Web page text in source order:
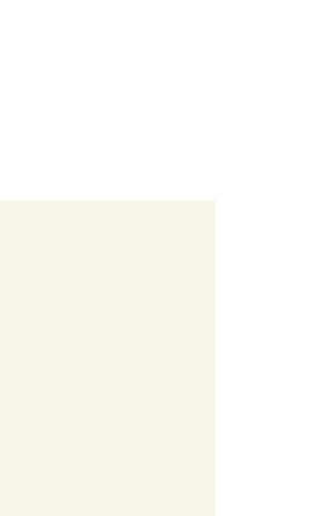
caseback that